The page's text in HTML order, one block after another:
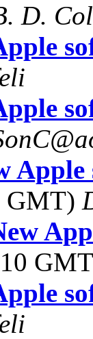
D.
GMT)